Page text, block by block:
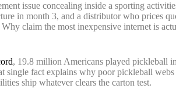
issue concealing inside a sporting
in month 3, and a distributor who prices
claim the most inexpensive internet is
, 19.8 million Americans played pickleball in
single fact explains why poor pickleball webs
ship whatever clears the carton test.